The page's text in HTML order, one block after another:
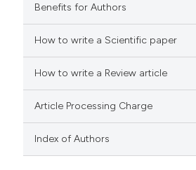
claim, and a label
in which section the
was made.
how this article has been
scite.ai
been cited by providing the
of the citation, a
describing whether
Benefits for Authors
How to write a Scientific paper
How to write a Review article
Article Processing Charge
Index of Authors